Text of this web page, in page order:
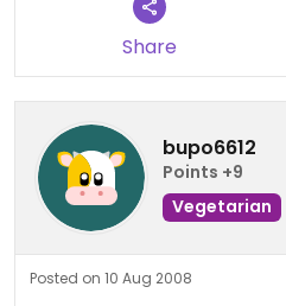
Share
bupo6612
Points +9
Vegetarian
Posted on 10 Aug 2008